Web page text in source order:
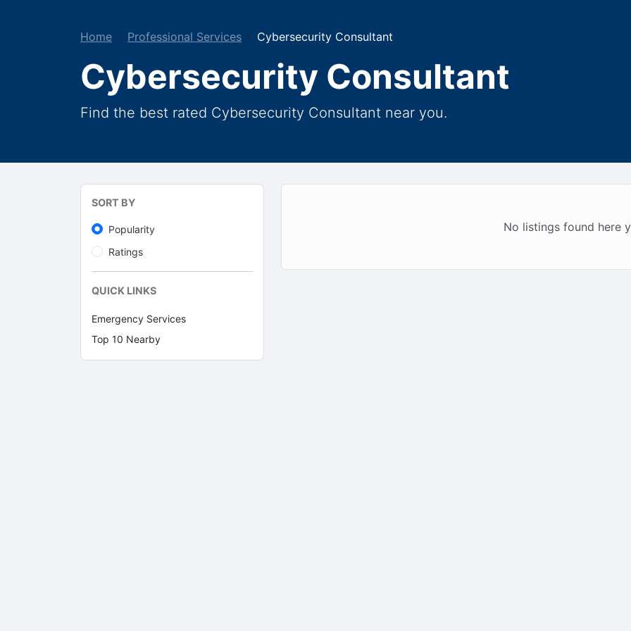
Home Professional Services Cybersecurity Consultant
Cybersecurity Consultant
Find the best rated Cybersecurity Consultant near you.
SORT BY
Popularity
Ratings
QUICK LINKS
Emergency Services
Top 10 Nearby
No listings found here